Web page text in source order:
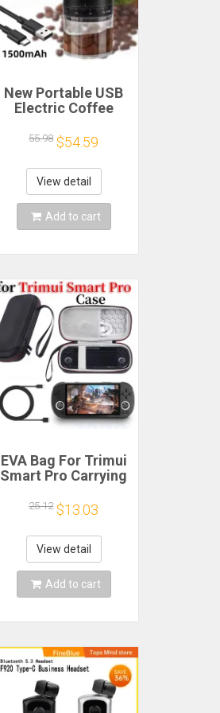
New Portable USB
Electric Coffee
Gears External
Adjustable
1500mAh
Rechargeable
Household Mini
Coffee Machine
55.98 $54.59
View detail
Add to cart
EVA Bag For Trimui
Smart Pro Carrying
Game Console
Black Hard Travel
Storage Portable
Bag with Tempered
Glass Film
25.12 $13.03
View detail
Add to cart